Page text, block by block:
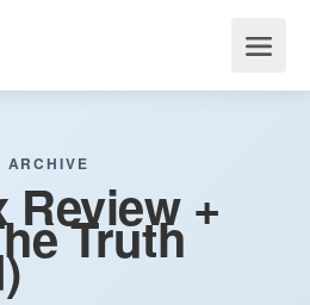
ARCHIVE
Review +
Truth